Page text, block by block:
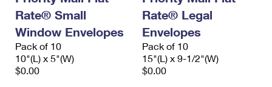
Rate® Small
Window Envelopes
Pack of 10
10"(L) x 5"(W)
$0.00
Rate® Legal
Envelopes
Pack of 10
15"(L) x 9-1/2"(W)
$0.00